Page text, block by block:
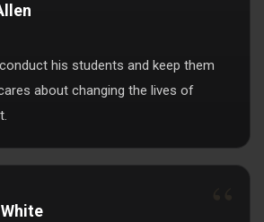
his students and keep them
about changing the lives of